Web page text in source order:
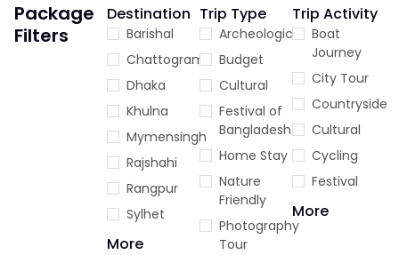
Package
Filters
Destination
Barishal
Chattogram
Dhaka
Khulna
Mymensingh
Rajshahi
Rangpur
Sylhet
More
Trip Type
Archeological
Budget
Cultural
Festival of
Bangladesh
Home Stay
Nature
Friendly
Photography
Tour
Trip Activity
Boat
Journey
City Tour
Countryside
Cultural
Cycling
Festival
More